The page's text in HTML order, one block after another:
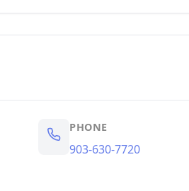
PHONE
903-630-7720